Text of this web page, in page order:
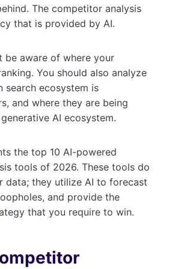
The competitor analysis
that is provided by AI.
be aware of where your
You should also analyze
search ecosystem is
and where they are being
AI ecosystem.
the top 10 AI-powered
tools of 2026. These tools do
data; they utilize AI to forecast
and provide the
that you require to win.